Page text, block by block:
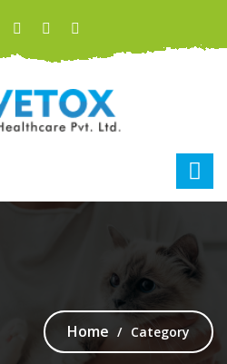
Home Category